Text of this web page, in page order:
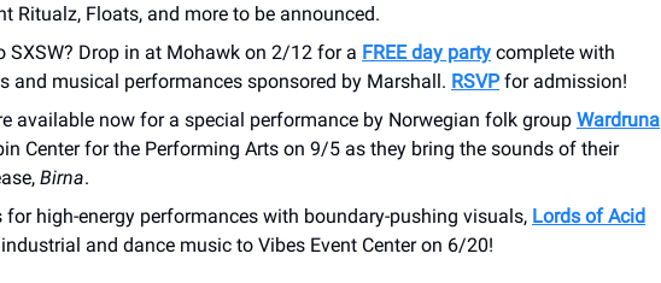
Ritualz, Floats, and more to be announced.
SXSW? Drop in at Mohawk on 2/12 for a FREE day party complete with
and musical performances sponsored by Marshall. RSVPfor admission!
available now for a special performance by Norwegian folk group Wardruna
Center for the Performing Arts on 9/5 as they bring the sounds of their
Birna.
for high-energy performances with boundary-pushing visuals, Lords of Acid
and dance music to Vibes Event Center on 6/20!